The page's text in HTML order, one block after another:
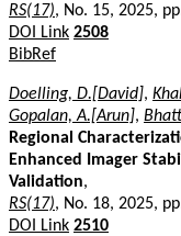
RS(17), No. 15, 2025,
DOI Link 2508
BibRef
Doelling, D.[David],
Gopalan, A.[Arun],
Regional
Enhanced Imager
Validation,
RS(17), No. 18, 2025,
DOI Link 2510